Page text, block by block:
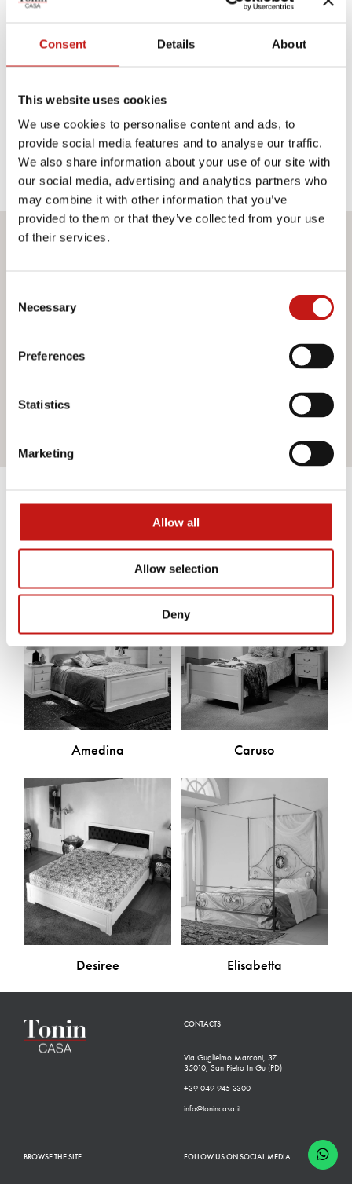
Consent Details About
This website uses cookies
We use cookies to personalise content and ads, to
provide social media features and to analyse our traffic.
We also share information about your use of our site with
our social media, advertising and analytics partners who
may combine it with other information that you’ve
provided to them or that they’ve collected from your use
of their services.
Selection
Necessary
Preferences
Statistics
Marketing
Allow all
Allow selection
Deny
is a classic bed, filled with an elegance whose only processing
concerned the headrest's delicate bending.
about our services, do not hesitate to contact us. Our
happy to answer all your questions.
Discover the other products
Amedina Caruso
Desiree Elisabetta
CONTACTS
Via Guglielmo Marconi, 37
35010, San Pietro In Gu (PD)
+39 049 945 3300
info@tonincasa.it
BROWSE THE SITE FOLLOW US ON SOCIAL MEDIA